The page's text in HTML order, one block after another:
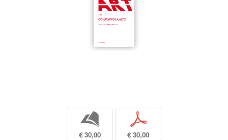
b
€ 30,00
p
€ 30,00